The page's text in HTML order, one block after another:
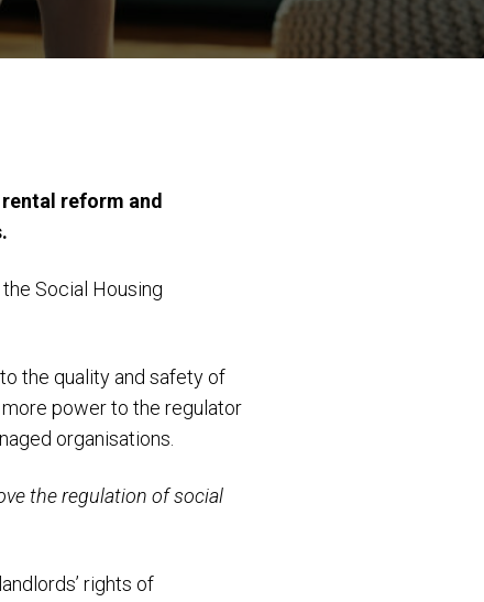
reform and
Social Housing
the quality and safety of
power to the regulator
organisations.
the regulation of social
rights of